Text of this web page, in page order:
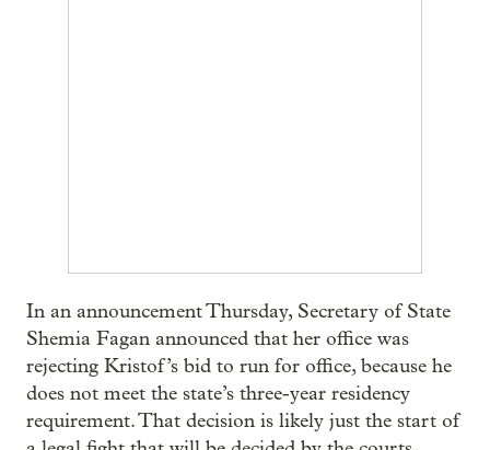
In an announcement Thursday, Secretary of State
Shemia Fagan announced that her office was
rejecting Kristof’s bid to run for office, because he
does not meet the state’s three-year residency
requirement. That decision is likely just the start of